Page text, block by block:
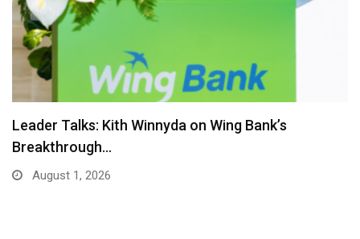
Royal Group Appoints Oknha Kith Sula as Group…
July 27, 2026